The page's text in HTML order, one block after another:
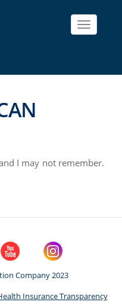
Toggle
I may not remember.
Company 2023
Insurance Transparency